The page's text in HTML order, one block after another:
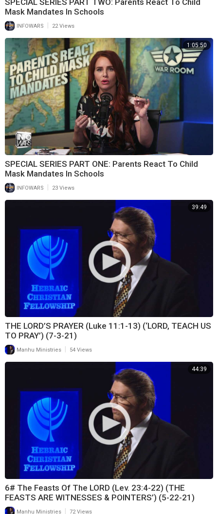
SPECIAL SERIES PART TWO: Parents React To Child
Mask Mandates In Schools
INFOWARS 22 Views
1:05:50
SPECIAL SERIES PART ONE: Parents React To Child
Mask Mandates In Schools
INFOWARS 23 Views
39:49
THE LORD’S PRAYER (Luke 11:1-13) (‘LORD, TEACH US
TO PRAY’) (7-3-21)
Manhu Ministries 54 Views
44:39
6# The Feasts Of The LORD (Lev. 23:4-22) (THE
FEASTS ARE WITNESSES & POINTERS’) (5-22-21)
Manhu Ministries 72 Views